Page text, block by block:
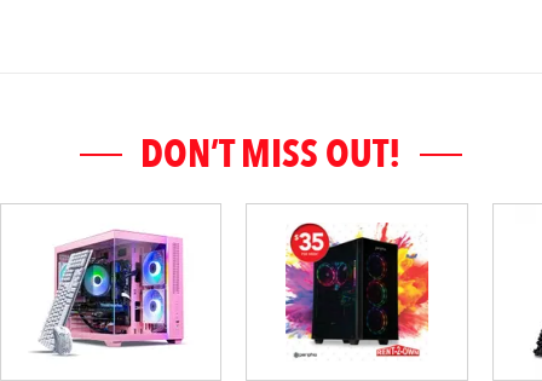
DON’T MISS OUT!